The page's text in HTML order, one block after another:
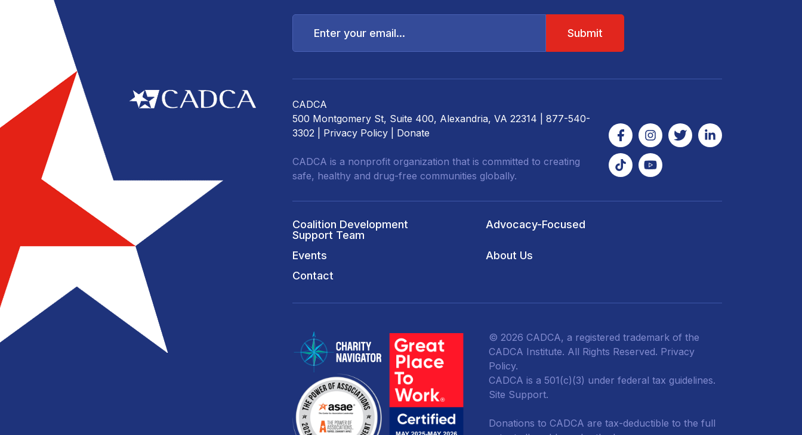
Enter
email...
CADCA
500 Montgomery St, Suite 400, Alexandria, VA 22314 | 877-540-
3302 | Privacy Policy Donate
CADCA is a nonprofit organization that is committed to creating
safe, healthy and drug-free communities globally.
Coalition Development
Support Team
Advocacy-Focused
Events
About Us
Contact
© 2026 CADCA, a registered trademark of the
CADCA Institute. All Rights Reserved. Privacy
Policy.
CADCA is a 501(c)(3) under federal tax guidelines.
Site Support.
Donations to CADCA are tax-deductible to the full